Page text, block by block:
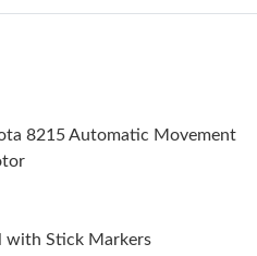
on May 23, 2026 at 11:34 PM.
Jun 18, 2026 at 9:42 AM.
Jun 26, 2026 at 10:42 AM.
May 21, 2026 at 7:08 PM.
8215 Automatic Movement
with Stick Markers